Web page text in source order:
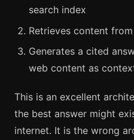
search index
Retrieves content
Generates a cited
web content as
This is an excellent
the best answer might
internet. It is the wrong